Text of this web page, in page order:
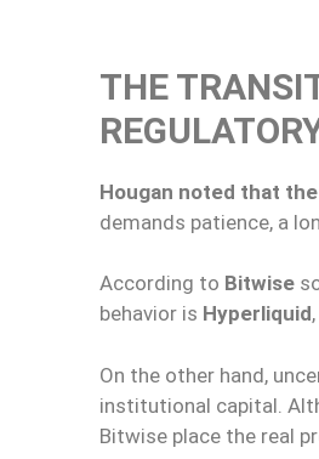
THE
Hougan noted that
demands patience, a
According to Bitwise
behavior is Hyperliquid
On the other hand,
institutional capital.
Bitwise place the real